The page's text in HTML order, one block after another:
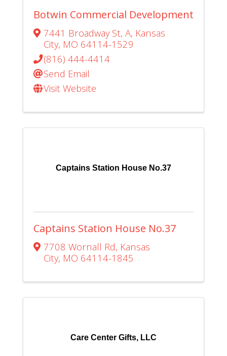
Botwin Commercial Development
7441 Broadway St, A, Kansas
City, MO 64114-1529
(816) 444-4414
Send Email
Visit Website
Captains Station House No.37
Captains Station House No.37
7708 Wornall Rd, Kansas
City, MO 64114-1845
Care Center Gifts, LLC